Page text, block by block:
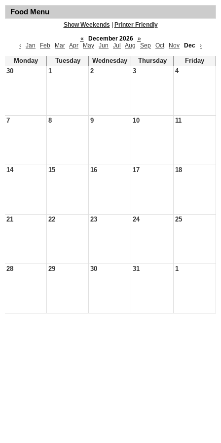
Food Menu
Show Weekends
Printer Friendly
«
December 2026
»
‹
Jan Feb Mar Apr May Jun Jul Aug Sep Oct Nov Dec ›
Monday Tuesday Wednesday Thursday
Friday
30
1 2 3 4
7 8 9 10 11
14 15 16 17 18
21 22 23 24 25
28 29 30 31 1